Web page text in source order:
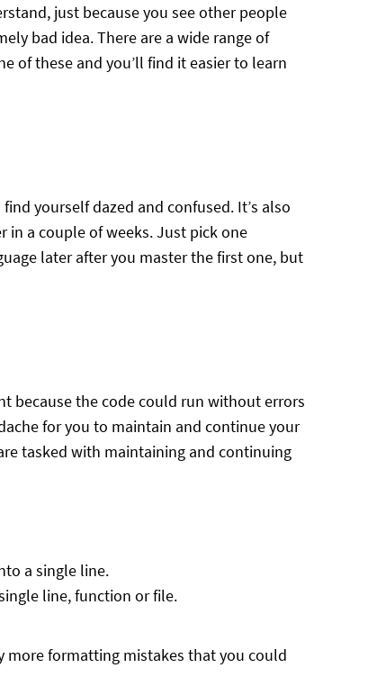
just because you see other people
bad idea. There are a wide range of
of these and you’ll find it easier to learn
yourself dazed and confused. It’s also
in a couple of weeks. Just pick one
later after you master the first one, but
because the code could run without errors
for you to maintain and continue your
tasked with maintaining and continuing
a single line.
line, function or file.
more formatting mistakes that you could